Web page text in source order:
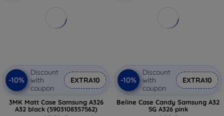
-10%
Discount
with
coupon
EXTRA10
3MK Matt Case Samsung A326
A32 black (5903108357562)
-10%
Discount
with
coupon
EXTRA10
Beline Case Candy Samsung A32
5G A326 pink